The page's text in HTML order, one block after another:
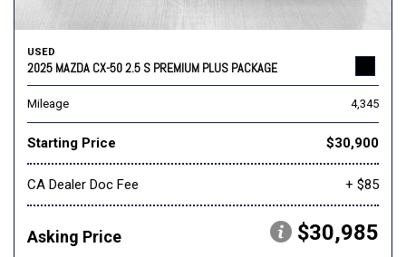
USED
2025 MAZDA CX-50 2.5 S PREMIUM PLUS PACKAGE
Mileage 4,345
Starting Price $30,900
CA Dealer Doc Fee + $85
Asking Price $30,985